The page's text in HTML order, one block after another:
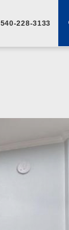
540-228-3133